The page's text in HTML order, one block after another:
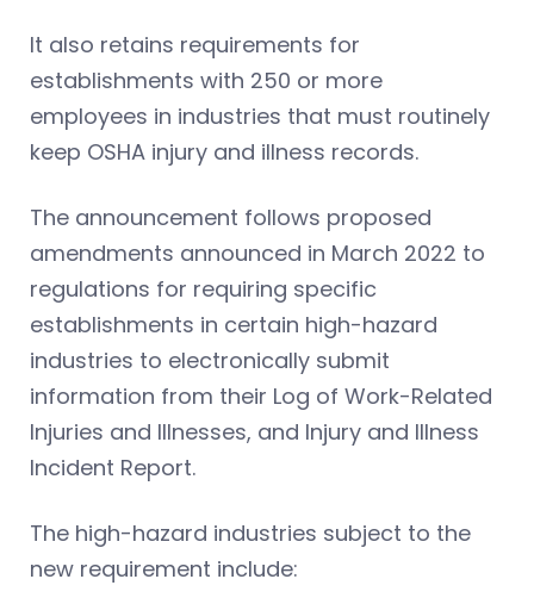
It also retains requirements for
establishments with 250 or more
employees in industries that must routinely
keep OSHA injury and illness records.
The announcement follows proposed
amendments announced in March 2022 to
regulations for requiring specific
establishments in certain high-hazard
industries to electronically submit
information from their Log of Work-Related
Injuries and Illnesses, and Injury and Illness
Incident Report.
The high-hazard industries subject to the
new requirement include: